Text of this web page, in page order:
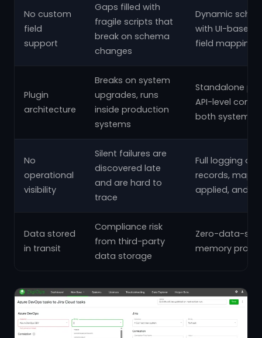
No custom
field
support
Gaps filled with
fragile scripts that
break on schema
changes
Dynamic
with UI-based
field mapping
Plugin
architecture
Breaks on system
upgrades, runs
inside production
systems
Standalone
API-level
both systems
No
operational
visibility
Silent failures are
discovered late
and are hard to
trace
Full logging of
records,
applied, and
Data stored
in transit
Compliance risk
from third-party
data storage
Zero-data-
memory